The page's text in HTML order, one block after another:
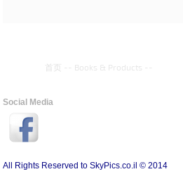
首页 -- Books & Products --
Social Media
All Rights Reserved to SkyPics.co.il © 2014